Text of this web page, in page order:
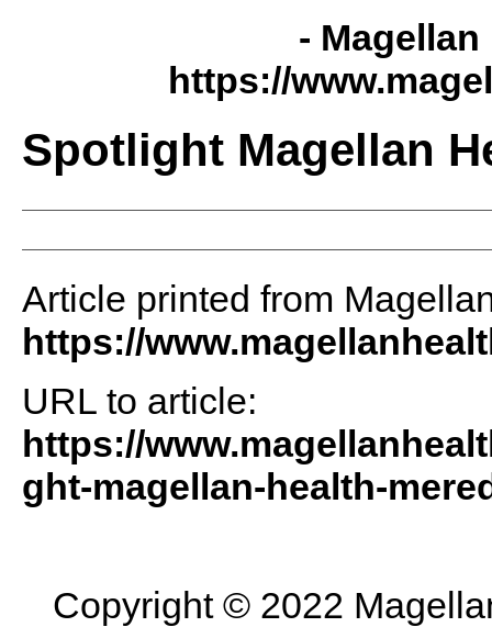
-
https://
Spotlight Magellan
Article printed from
https://
URL to article:
https://
ght-magellan-health-
Copyright © 2022